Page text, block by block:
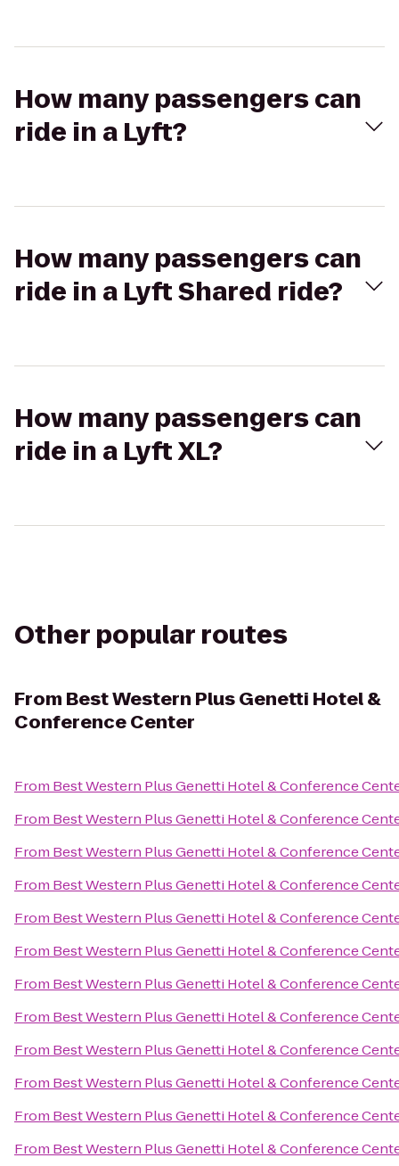
How many passengers can
ride in a Lyft?
How many passengers can
ride in a Lyft Shared ride?
How many passengers can
ride in a Lyft XL?
Other popular routes
From Best Western Plus Genetti Hotel &
Conference Center
From Best Western Plus Genetti Hotel & Conference
From Best Western Plus Genetti Hotel & Conference
From Best Western Plus Genetti Hotel & Conference
From Best Western Plus Genetti Hotel & Conference
From Best Western Plus Genetti Hotel & Conference
From Best Western Plus Genetti Hotel & Conference
From Best Western Plus Genetti Hotel & Conference
From Best Western Plus Genetti Hotel & Conference
From Best Western Plus Genetti Hotel & Conference
From Best Western Plus Genetti Hotel & Conference
From Best Western Plus Genetti Hotel & Conference
From Best Western Plus Genetti Hotel & Conference